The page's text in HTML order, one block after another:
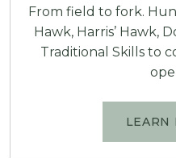
From field to fork.
Hawk, Harris’ Hawk,
Traditional Skills to